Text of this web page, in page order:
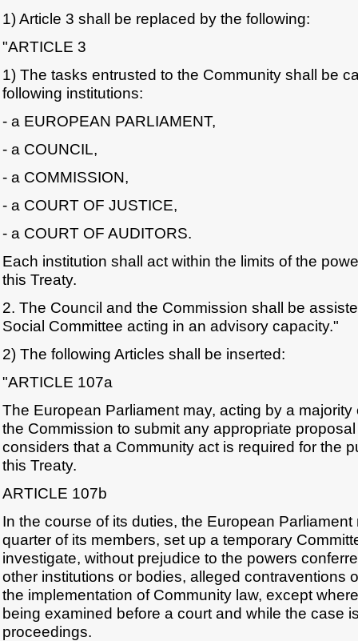
1) Article 3 shall be replaced by the following:
"ARTICLE 3
1) The tasks entrusted to the Community shall be
following institutions:
- a EUROPEAN PARLIAMENT,
- a COUNCIL,
- a COMMISSION,
- a COURT OF JUSTICE,
- a COURT OF AUDITORS.
Each institution shall act within the limits of the
this Treaty.
2. The Council and the Commission shall be
Social Committee acting in an advisory capacity."
2) The following Articles shall be inserted:
"ARTICLE 107a
The European Parliament may, acting by a
the Commission to submit any appropriate
considers that a Community act is required for the
this Treaty.
ARTICLE 107b
In the course of its duties, the European
quarter of its members, set up a temporary
investigate, without prejudice to the powers
other institutions or bodies, alleged contraventions
the implementation of Community law, except
being examined before a court and while the case
proceedings.